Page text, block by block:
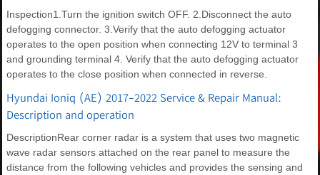
Inspection1.Turn the ignition switch OFF. 2.Disconnect the auto
defogging connector. 3.Verify that the auto defogging actuator
operates to the open position when connecting 12V to terminal 3
and grounding terminal 4. Verify that the auto defogging actuator
operates to the close position when connected in reverse.
Hyundai Ioniq (AE) 2017-2022 Service & Repair Manual:
Description and operation
DescriptionRear corner radar is a system that uses two magnetic
wave radar sensors attached on the rear panel to measure the
distance from the following vehicles and provides the sensing and